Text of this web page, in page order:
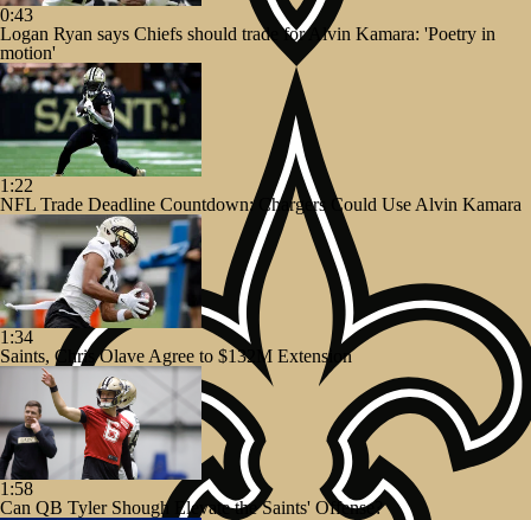
0:43
Logan Ryan says Chiefs should trade for Alvin Kamara: 'Poetry in
motion'
1:22
NFL Trade Deadline Countdown: Chargers Could Use Alvin Kamara
1:34
Saints, Chris Olave Agree to $132M Extension
1:58
Can QB Tyler Shough Elevate the Saints' Offense?